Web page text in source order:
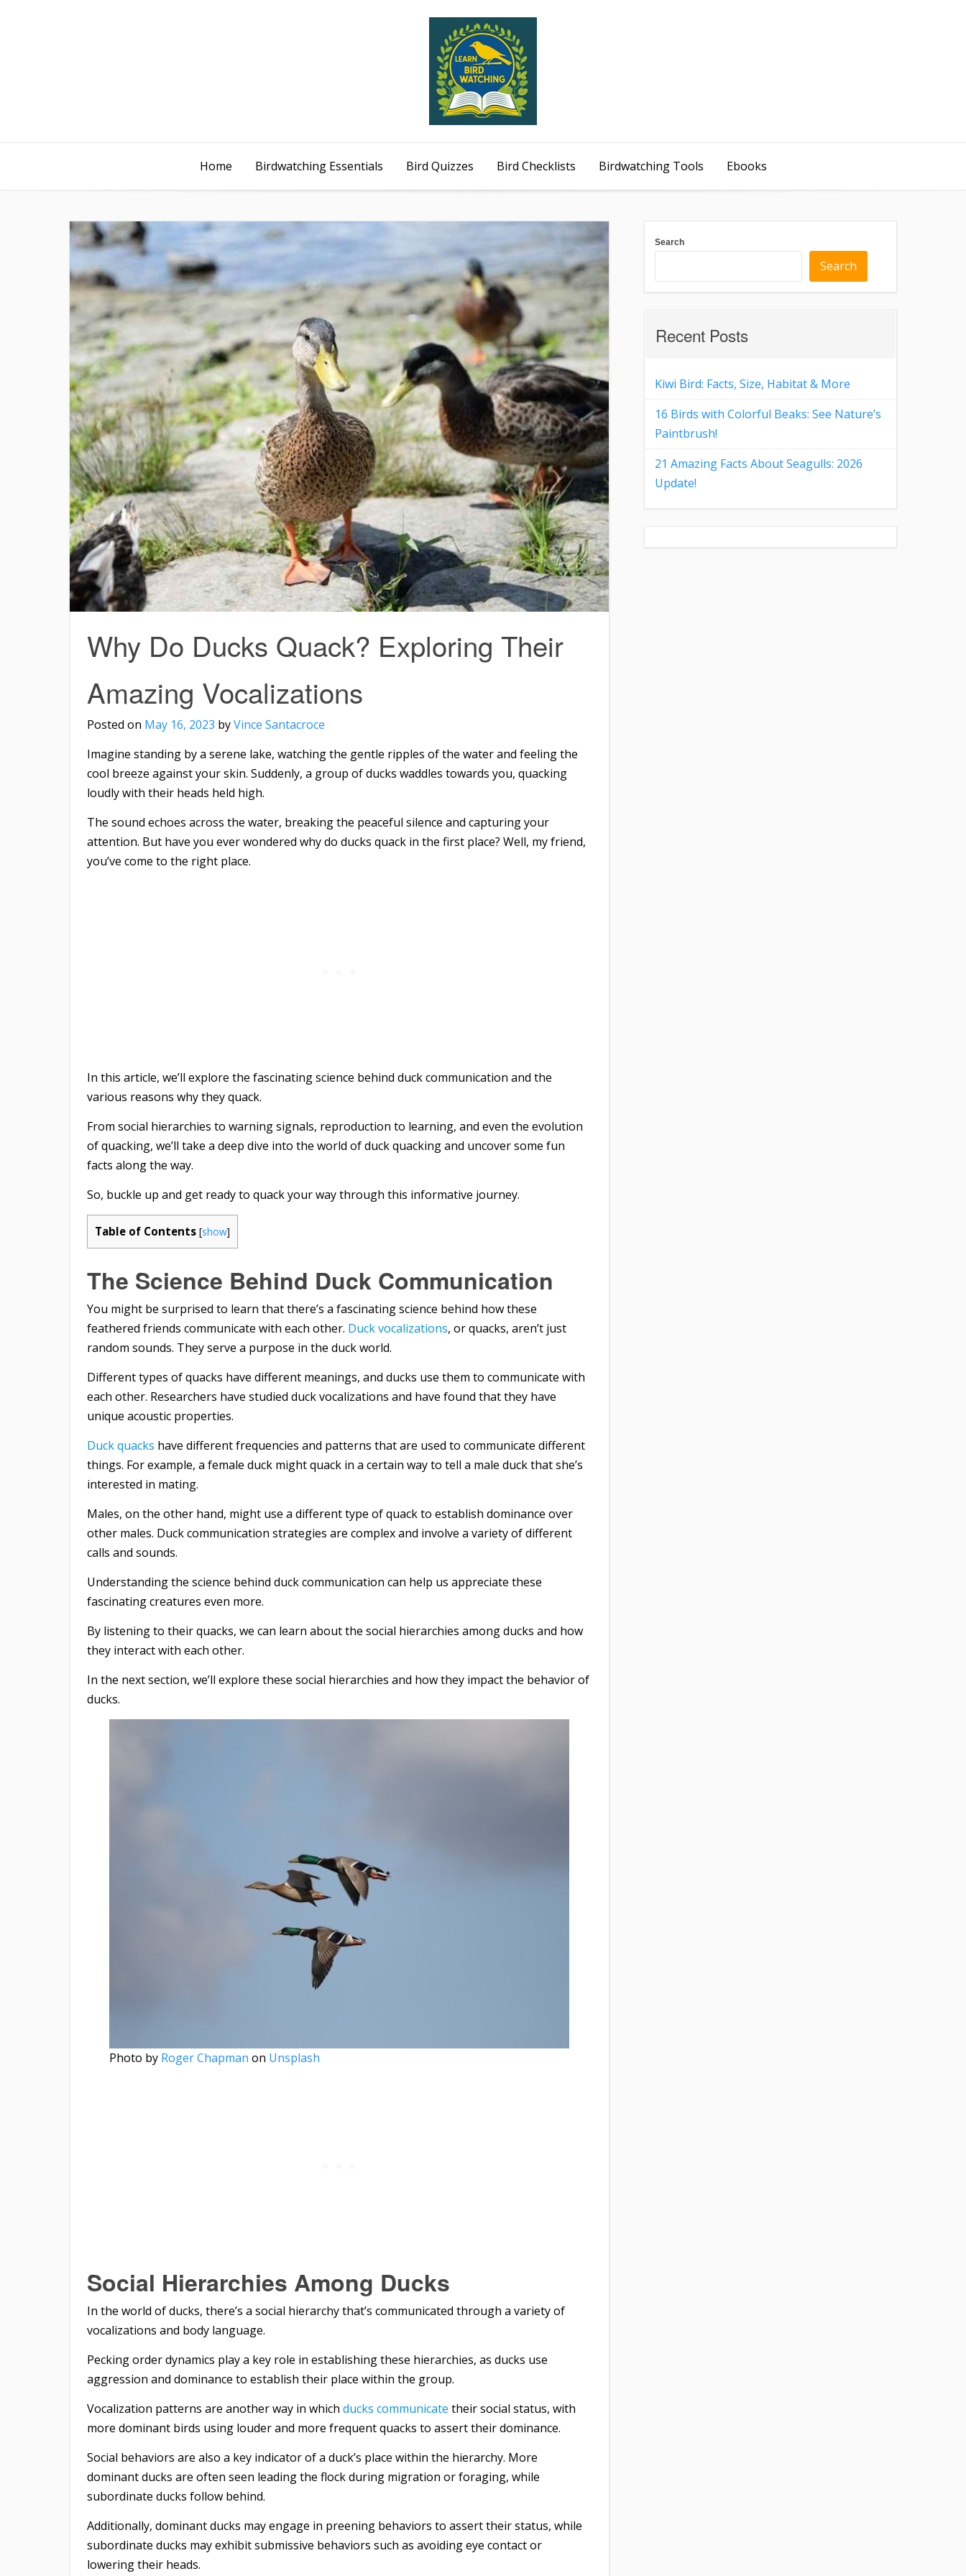
Home Birdwatching Essentials Bird Quizzes Bird Checklists Birdwatching Tools Ebooks
Why Do Ducks Quack? Exploring Their
Amazing Vocalizations
Posted on May 16, 2023 byVince Santacroce
Imagine standing by a serene lake, watching the gentle ripples of the water and feeling the
cool breeze against your skin. Suddenly, a group of ducks waddles towards you, quacking
loudly with their heads held high.
The sound echoes across the water, breaking the peaceful silence and capturing your
attention. But have you ever wondered why do ducks quack in the first place? Well, my friend,
you’ve come to the right place.
In this article, we’ll explore the fascinating science behind duck communication and the
various reasons why they quack.
From social hierarchies to warning signals, reproduction to learning, and even the evolution
of quacking, we’ll take a deep dive into the world of duck quacking and uncover some fun
facts along the way.
So, buckle up and get ready to quack your way through this informative journey.
Table of Contents [show]
The Science Behind Duck Communication
You might be surprised to learn that there’s a fascinating science behind how these
feathered friends communicate with each other. Duck vocalizations, or quacks, aren’t just
random sounds. They serve a purpose in the duck world.
Different types of quacks have different meanings, and ducks use them to communicate with
each other. Researchers have studied duck vocalizations and have found that they have
unique acoustic properties.
Duck quacks have different frequencies and patterns that are used to communicate different
things. For example, a female duck might quack in a certain way to tell a male duck that she’s
interested in mating.
Males, on the other hand, might use a different type of quack to establish dominance over
other males. Duck communication strategies are complex and involve a variety of different
calls and sounds.
Understanding the science behind duck communication can help us appreciate these
fascinating creatures even more.
By listening to their quacks, we can learn about the social hierarchies among ducks and how
they interact with each other.
In the next section, we’ll explore these social hierarchies and how they impact the behavior of
ducks.
Photo by Roger Chapman on Unsplash
Social Hierarchies Among Ducks
In the world of ducks, there’s a social hierarchy that’s communicated through a variety of
vocalizations and body language.
Pecking order dynamics play a key role in establishing these hierarchies, as ducks use
aggression and dominance to establish their place within the group.
Vocalization patterns are another way in which ducks communicate their social status, with
more dominant birds using louder and more frequent quacks to assert their dominance.
Social behaviors are also a key indicator of a duck’s place within the hierarchy. More
dominant ducks are often seen leading the flock during migration or foraging, while
subordinate ducks follow behind.
Additionally, dominant ducks may engage in preening behaviors to assert their status, while
subordinate ducks may exhibit submissive behaviors such as avoiding eye contact or
lowering their heads.
Search
Search
Recent Posts
Kiwi Bird: Facts, Size, Habitat & More
16 Birds with Colorful Beaks: See Nature’s
Paintbrush!
21 Amazing Facts About Seagulls: 2026
Update!